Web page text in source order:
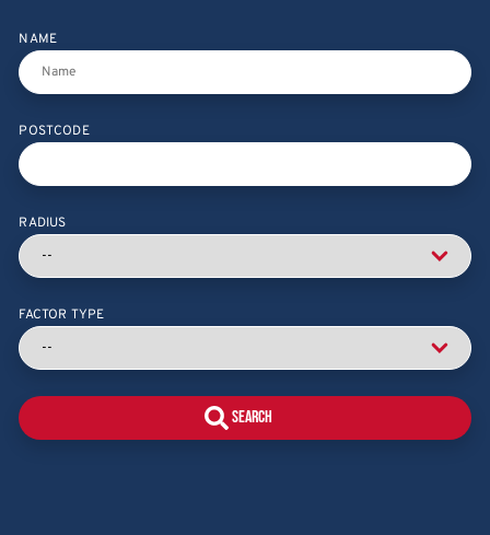
NAME
POSTCODE
RADIUS
FACTOR TYPE